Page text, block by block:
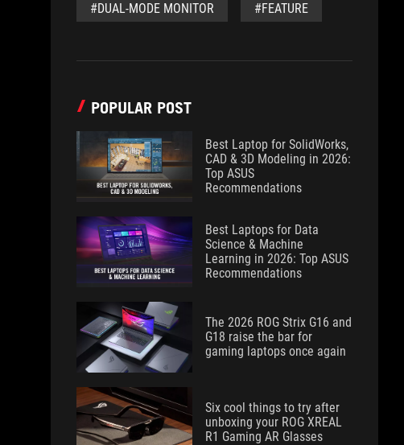
#DUAL-MODE MONITOR #FEATURE
POPULAR POST
Best Laptop for SolidWorks,
CAD & 3D Modeling in 2026:
Top ASUS
Recommendations
Best Laptops for Data
Science & Machine
Learning in 2026: Top ASUS
Recommendations
The 2026 ROG Strix G16 and
G18 raise the bar for
gaming laptops once again
Six cool things to try after
unboxing your ROG XREAL
R1 Gaming AR Glasses